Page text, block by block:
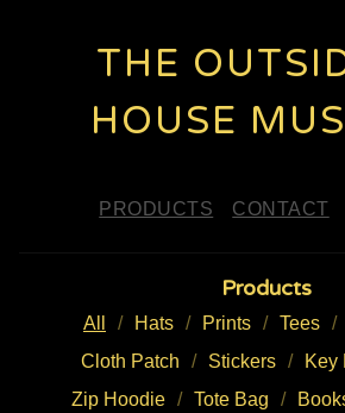
THE
HOUSE
PRODUCTS CONTACT
Products
All Hats Prints Tees
Cloth Patch
Stickers Key
Zip Hoodie
Tote Bag